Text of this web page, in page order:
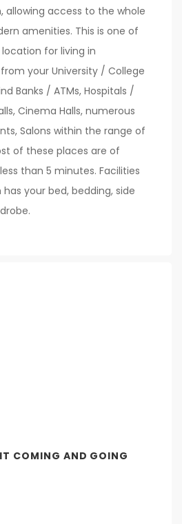
allowing access to the whole
amenities. This is one of
for living in
your University / College
Banks / ATMs, Hospitals /
Cinema Halls, numerous
Salons within the range of
of these places are of
than 5 minutes. Facilities
has your bed, bedding, side
COMING AND GOING